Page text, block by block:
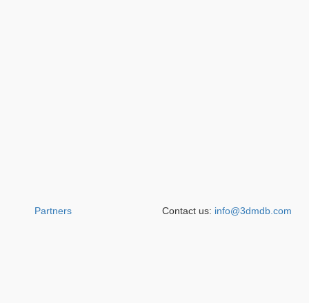
Partners Contact us: info@3dmdb.com